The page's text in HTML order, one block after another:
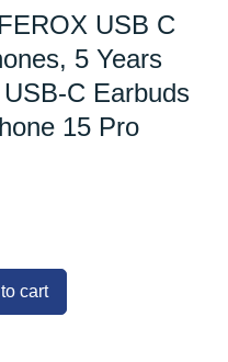
USB C
5 Years
C Earbuds
15 Pro
cart